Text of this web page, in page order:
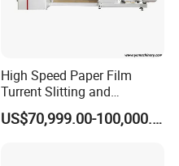
High Speed Paper Film
Turrent Slitting and
Rewinding Machine
US$70,999.00-100,000.00